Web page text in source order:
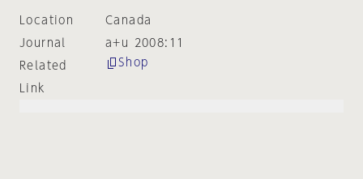
Location
Canada
Journal
a+u 2008:11
Related
Link
Shop